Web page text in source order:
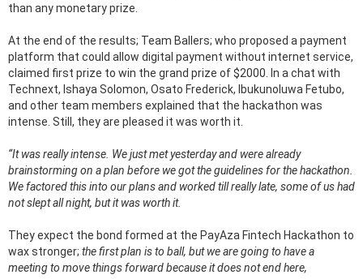
than any monetary prize.
At the end of the results; Team Ballers; who proposed a payment
platform that could allow digital payment without internet service,
claimed first prize to win the grand prize of $2000. In a chat with
Technext, Ishaya Solomon, Osato Frederick, Ibukunoluwa Fetubo,
and other team members explained that the hackathon was
intense. Still, they are pleased it was worth it.
“It was really intense. We just met yesterday and were already
brainstorming on a plan before we got the guidelines for the hackathon.
We factored this into our plans and worked till really late, some of us had
not slept all night, but it was worth it.
They expect the bond formed at the PayAza Fintech Hackathon to
wax stronger; the first plan is to ball, but we are going to have a
meeting to move things forward because it does not end here,